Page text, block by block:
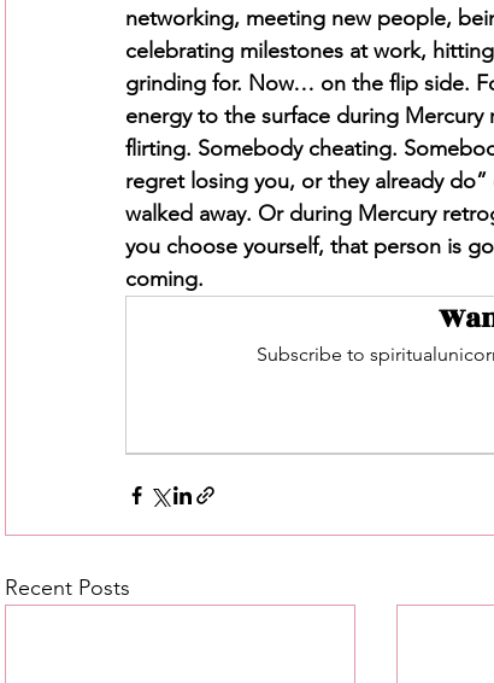
networking, meeting new people,
celebrating milestones at work,
grinding for. Now… on the flip side.
energy to the surface during
flirting. Somebody cheating.
regret losing you, or they already
walked away. Or during Mercury
you choose yourself, that person is
coming.
Subscribe to
Recent Posts